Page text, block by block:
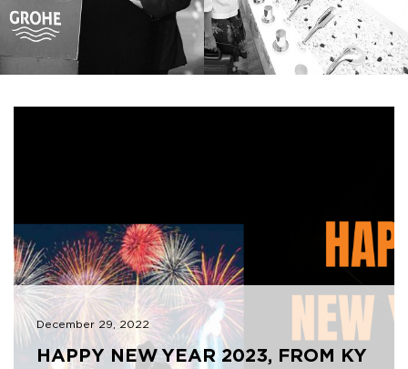
December 29, 2022
HAPPY NEW YEAR 2023, FROM KY